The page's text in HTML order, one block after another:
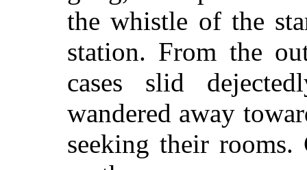
the whistle of the
station. From the
cases slid
wandered away
seeking their